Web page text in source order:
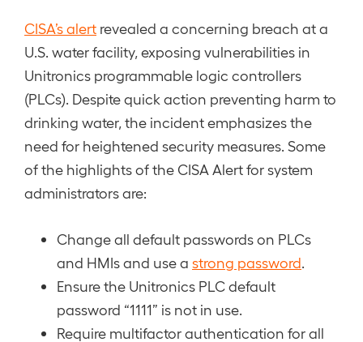
CISA’s alert revealed a concerning breach at a
U.S. water facility, exposing vulnerabilities in
Unitronics programmable logic controllers
(PLCs). Despite quick action preventing harm to
drinking water, the incident emphasizes the
need for heightened security measures. Some
of the highlights of the CISA Alert for system
administrators are:
Change all default passwords on PLCs
and HMIs and use a strong password
Ensure the Unitronics PLC default
password “1111” is not in use.
Require multifactor authentication for all